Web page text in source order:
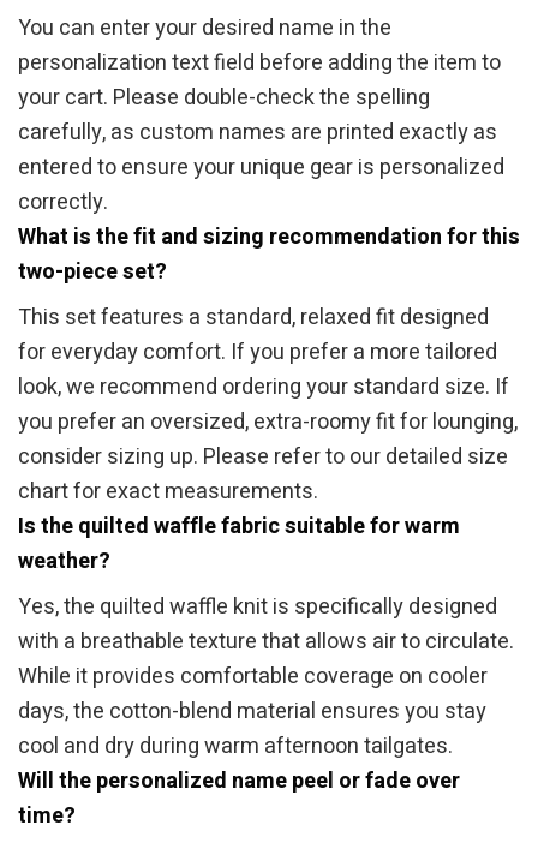
You can enter your desired name in the
personalization text field before adding the item to
your cart. Please double-check the spelling
carefully, as custom names are printed exactly as
entered to ensure your unique gear is personalized
correctly.
What is the fit and sizing recommendation for this
two-piece set?
This set features a standard, relaxed fit designed
for everyday comfort. If you prefer a more tailored
look, we recommend ordering your standard size. If
you prefer an oversized, extra-roomy fit for lounging,
consider sizing up. Please refer to our detailed size
chart for exact measurements.
Is the quilted waffle fabric suitable for warm
weather?
Yes, the quilted waffle knit is specifically designed
with a breathable texture that allows air to circulate.
While it provides comfortable coverage on cooler
days, the cotton-blend material ensures you stay
cool and dry during warm afternoon tailgates.
Will the personalized name peel or fade over
time?